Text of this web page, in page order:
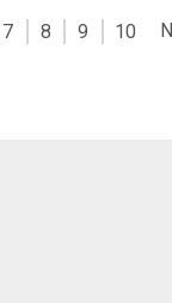
7 8 9 10